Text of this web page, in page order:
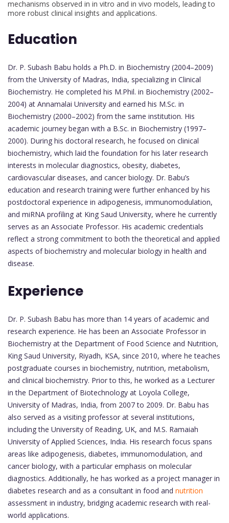
mechanisms observed in in vitro and in vivo models, leading to
more robust clinical insights and applications.
Education
Dr. P. Subash Babu holds a Ph.D. in Biochemistry (2004–2009)
from the University of Madras, India, specializing in Clinical
Biochemistry. He completed his M.Phil. in Biochemistry (2002–
2004) at Annamalai University and earned his M.Sc. in
Biochemistry (2000–2002) from the same institution. His
academic journey began with a B.Sc. in Biochemistry (1997–
2000). During his doctoral research, he focused on clinical
biochemistry, which laid the foundation for his later research
interests in molecular diagnostics, obesity, diabetes,
cardiovascular diseases, and cancer biology. Dr. Babu’s
education and research training were further enhanced by his
postdoctoral experience in adipogenesis, immunomodulation,
and miRNA profiling at King Saud University, where he currently
serves as an Associate Professor. His academic credentials
reflect a strong commitment to both the theoretical and applied
aspects of biochemistry and molecular biology in health and
disease.
Experience
Dr. P. Subash Babu has more than 14 years of academic and
research experience. He has been an Associate Professor in
Biochemistry at the Department of Food Science and Nutrition,
King Saud University, Riyadh, KSA, since 2010, where he teaches
postgraduate courses in biochemistry, nutrition, metabolism,
and clinical biochemistry. Prior to this, he worked as a Lecturer
in the Department of Biotechnology at Loyola College,
University of Madras, India, from 2007 to 2009. Dr. Babu has
also served as a visiting professor at several institutions,
including the University of Reading, UK, and M.S. Ramaiah
University of Applied Sciences, India. His research focus spans
areas like adipogenesis, diabetes, immunomodulation, and
cancer biology, with a particular emphasis on molecular
diagnostics. Additionally, he has worked as a project manager in
diabetes research and as a consultant in food and nutrition
assessment in industry, bridging academic research with real-
world applications.